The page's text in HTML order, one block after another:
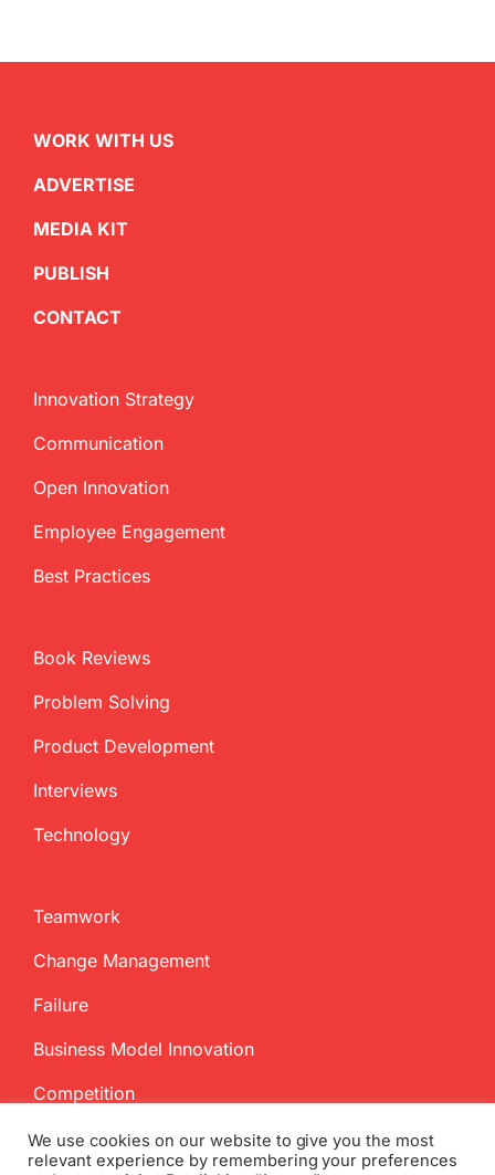
WORK WITH US
ADVERTISE
MEDIA KIT
PUBLISH
CONTACT
Innovation Strategy
Communication
Open Innovation
Employee Engagement
Best Practices
Book Reviews
Problem Solving
Product Development
Interviews
Technology
Teamwork
Change Management
Failure
Business Model Innovation
Competition
We use cookies on our website to give you the most
relevant experience by remembering your preferences